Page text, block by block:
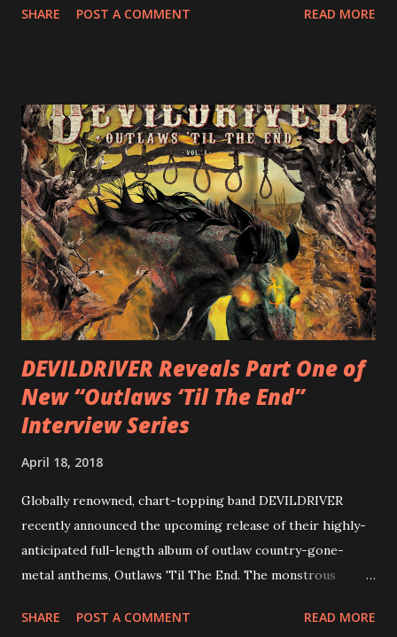
following 2004’s COLOSSAL MYOPIA, 2006’s THE
(Hatebreed, Soulfly, Rob Zombie, Chimaira), and featuring
cover art by Melody Myers (Escape The Fate), ROTATION
is a blistering showcase of Rizzo’s pummeling eclectic
diversity, showcased on album tracks including “Spectral
Intensities”, “Thrash Boogie”, and title track “Rotation”,
combining Rizzo’s penchant for pummeling, low-end riffs,
with thrash-intensive leads and heavy Latin flavor. Check
out an album teaser featuring “Spectral Intensities” below:
https://www.youtube.com/watch?v=T4pU91aaGeY
Originally a member of New Jersey lat...
SHARE POST A COMMENT READ MORE
DEVILDRIVER Reveals Part One of
New “Outlaws ‘Til The End”
Interview Series
April 18, 2018
Globally renowned, chart-topping band DEVILDRIVER
recently announced the upcoming release of their highly-
anticipated full-length album of outlaw country-gone-
metal anthems, Outlaws 'Til The End. The monstrous
via Napalm Records on July 6, 2018, and pre-orders are
SHARE POST A COMMENT READ MORE